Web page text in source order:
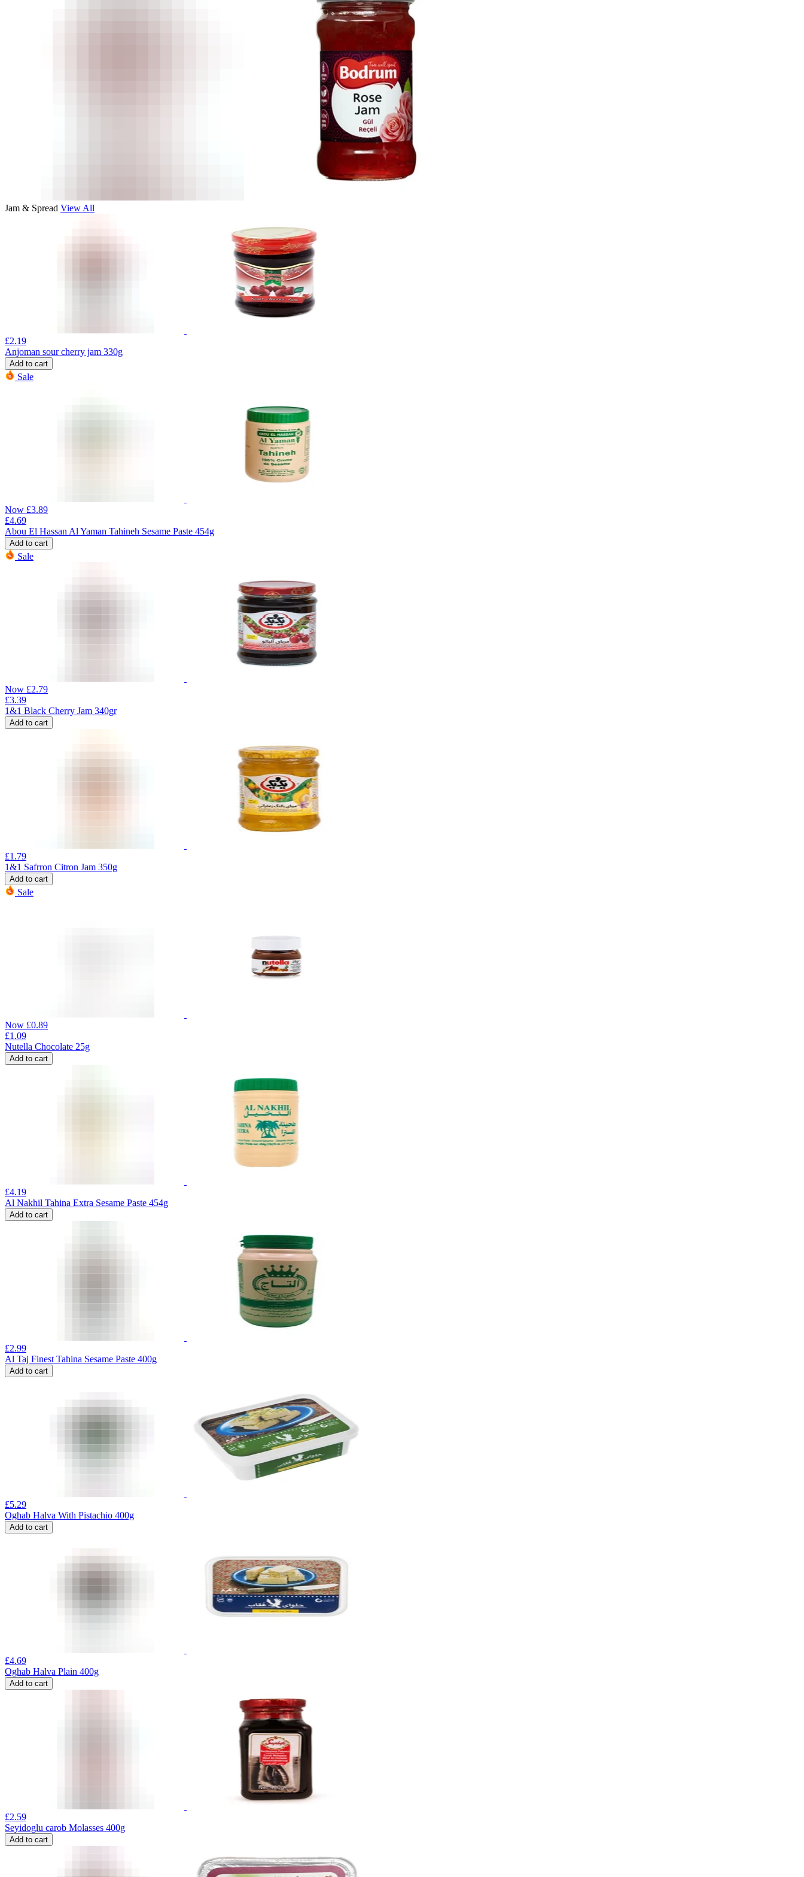
Jam & Spread View All
£2.19
Anjoman sour cherry jam 330g
Add to cart
Sale
Now £3.89
£4.69
Abou El Hassan Al Yaman Tahineh Sesame Paste 454g
Add to cart
Sale
Now £2.79
£3.39
1&1 Black Cherry Jam 340gr
Add to cart
£1.79
1&1 Safrron Citron Jam 350g
Add to cart
Sale
Now £0.89
£1.09
Nutella Chocolate 25g
Add to cart
£4.19
Al Nakhil Tahina Extra Sesame Paste 454g
Add to cart
£2.99
Al Taj Finest Tahina Sesame Paste 400g
Add to cart
£5.29
Oghab Halva With Pistachio 400g
Add to cart
£4.69
Oghab Halva Plain 400g
Add to cart
£2.59
Seyidoglu carob Molasses 400g
Add to cart